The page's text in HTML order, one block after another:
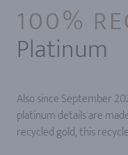
100%
Platinum
Also since September
platinum details are
recycled gold, this